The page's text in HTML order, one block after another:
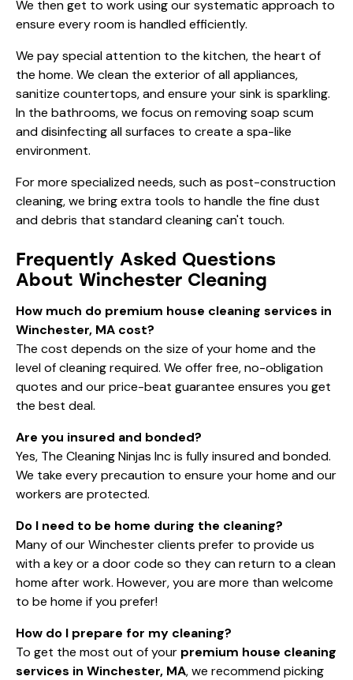
We then get to work using our systematic approach to
ensure every room is handled efficiently.
We pay special attention to the kitchen, the heart of
the home. We clean the exterior of all appliances,
sanitize countertops, and ensure your sink is sparkling.
In the bathrooms, we focus on removing soap scum
and disinfecting all surfaces to create a spa-like
environment.
For more specialized needs, such as post-construction
cleaning, we bring extra tools to handle the fine dust
and debris that standard cleaning can't touch.
Frequently Asked Questions
About Winchester Cleaning
How much do premium house cleaning services in
Winchester, MA cost?
The cost depends on the size of your home and the
level of cleaning required. We offer free, no-obligation
quotes and our price-beat guarantee ensures you get
the best deal.
Are you insured and bonded?
Yes, The Cleaning Ninjas Inc is fully insured and bonded.
We take every precaution to ensure your home and our
workers are protected.
Do I need to be home during the cleaning?
Many of our Winchester clients prefer to provide us
with a key or a door code so they can return to a clean
home after work. However, you are more than welcome
to be home if you prefer!
How do I prepare for my cleaning?
To get the most out of your premium house cleaning
services in Winchester, MA, we recommend picking